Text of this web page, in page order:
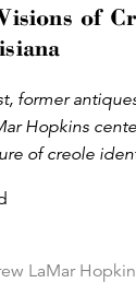
of
former
Hopkins
of creole
LaMar